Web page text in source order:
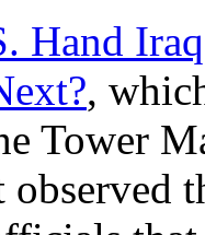
Hand
,
Tower